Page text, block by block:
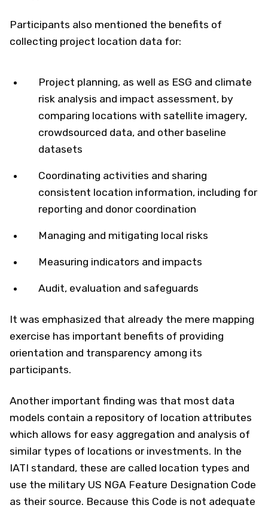
Participants also mentioned the benefits of
collecting project location data for:
Project planning, as well as ESG and climate
risk analysis and impact assessment, by
comparing locations with satellite imagery,
crowdsourced data, and other baseline
datasets
Coordinating activities and sharing
consistent location information, including for
reporting and donor coordination
Managing and mitigating local risks
Measuring indicators and impacts
Audit, evaluation and safeguards
It was emphasized that already the mere mapping
exercise has important benefits of providing
orientation and transparency among its
participants.
Another important finding was that most data
models contain a repository of location attributes
which allows for easy aggregation and analysis of
similar types of locations or investments. In the
IATI standard, these are called location types and
use the military US NGA Feature Designation Code
as their source. Because this Code is not adequate